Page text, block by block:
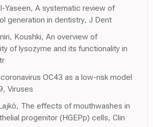
Yaseen, A systematic review of
generation in dentistry, J Dent
Koushki, An overview of
of lysozyme and its functionality in
OC43 as a low-risk model
Viruses
The effects of mouthwashes in
progenitor (HGEPp) cells, Clin